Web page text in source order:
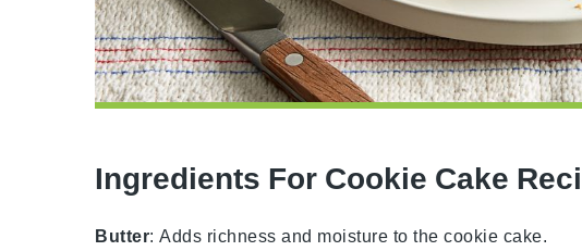
Ingredients For Cookie Cake
Butter: Adds richness and moisture to the cookie cake.